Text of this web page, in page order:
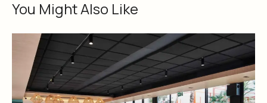
You Might Also Like